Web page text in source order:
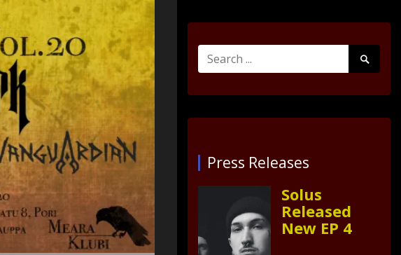
Search
for:
Search
Submit
Press Releases
Solus
Released
New EP 4